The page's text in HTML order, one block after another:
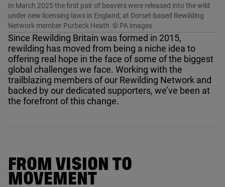
In March 2025 the first pair of beavers were released into the wild
under new licensing laws in England, at Dorset-based Rewilding
Network member Purbeck Heath © PA images
Since Rewilding Britain was formed in 2015,
rewilding has moved from being a niche idea to
offering real hope in the face of some of the biggest
global challenges we face. Working with the
trailblazing members of our Rewilding Network and
backed by our dedicated supporters, we’ve been at
the forefront of this change.
FROM VISION TO
MOVEMENT